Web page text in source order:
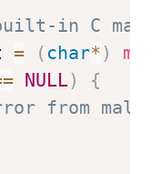
in C
= ( char*)
NULL)
{
from